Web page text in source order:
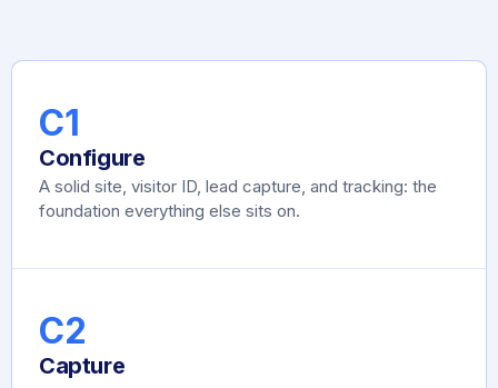
C1
Configure
A solid site, visitor ID, lead capture, and tracking: the
foundation everything else sits on.
C2
Capture